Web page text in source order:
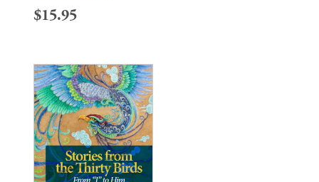
$15.95